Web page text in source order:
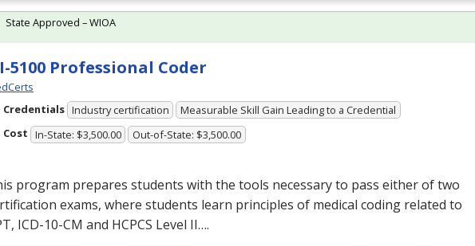
5100 Professional Coder
Credentials Industry certification
Measurable Skill Gain Leading to a Credential
Cost In-State: $3,500.00 Out-of-State: $3,500.00
program prepares students with the tools necessary to pass either of two
exams, where students learn principles of medical coding related to
, ICD-10-CM and HCPCS Level II….
State Approved – WIOA